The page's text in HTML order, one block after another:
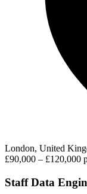
London, United
£90,000 – £120,000
Staff Data